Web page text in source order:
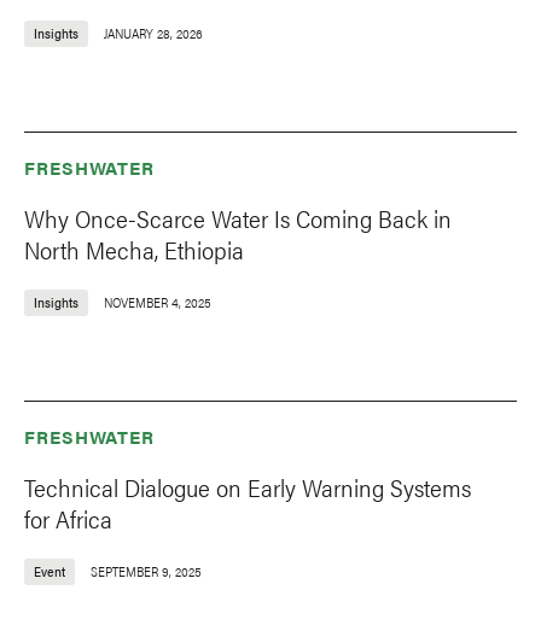
Insights JANUARY 28, 2026
FRESHWATER
Why Once-Scarce Water Is Coming Back in
North Mecha, Ethiopia
Insights NOVEMBER 4, 2025
FRESHWATER
Technical Dialogue on Early Warning Systems
for Africa
Event SEPTEMBER 9, 2025